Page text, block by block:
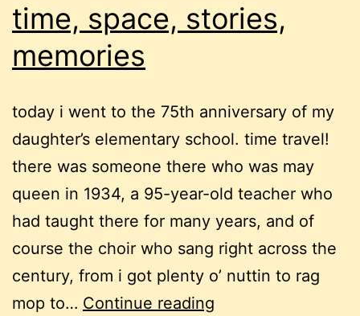
time, space, stories,
memories
today i went to the 75th anniversary of my
daughter’s elementary school. time travel!
there was someone there who was may
queen in 1934, a 95-year-old teacher who
had taught there for many years, and of
course the choir who sang right across the
century, from i got plenty o’ nuttin to rag
mop to… Continue reading